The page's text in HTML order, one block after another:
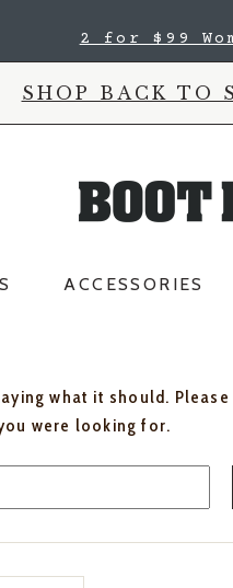
2 for $99
SHOP BACK TO
ACCESSORIES
what it should.
were looking for.